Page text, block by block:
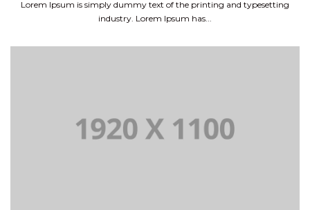
Lorem Ipsum is simply dummy text of the printing and typesetting
industry. Lorem Ipsum has...